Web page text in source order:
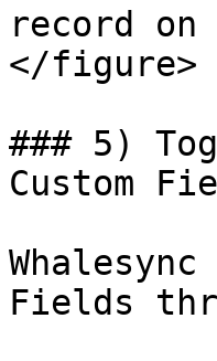
record
</figure>
### 5)
Custom
Fields